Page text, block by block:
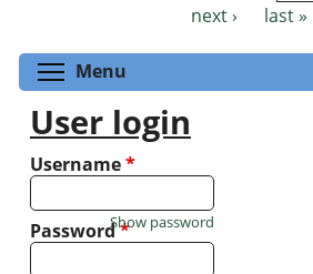
next ›
last »
Menu
User login
Username*
Password*
Show password